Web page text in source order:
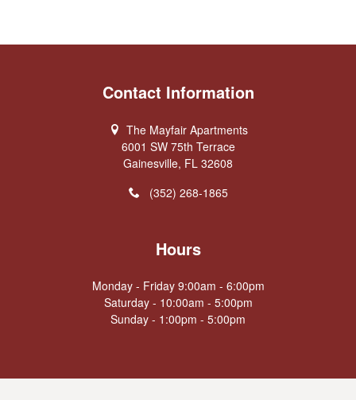
Contact Information
The Mayfair Apartments
6001 SW 75th Terrace
Gainesville, FL 32608
(352) 268-1865
Hours
Monday - Friday 9:00am - 6:00pm
Saturday - 10:00am - 5:00pm
Sunday - 1:00pm - 5:00pm